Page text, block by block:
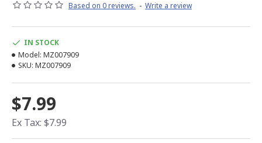
Based on 0 reviews. - Write a review
$7.99
Ex Tax: $7.99
IN STOCK
Model: MZ007909
SKU: MZ007909